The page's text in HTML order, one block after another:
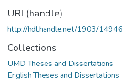
URI (handle)
http://hdl.handle.net/1903/14946
Collections
UMD Theses and Dissertations
English Theses and Dissertations